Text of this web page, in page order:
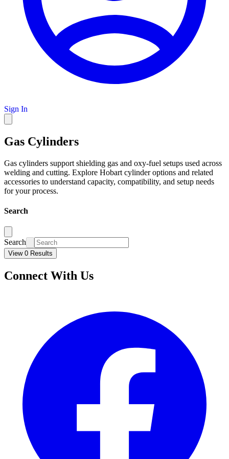
Sign In
Gas Cylinders
Gas cylinders support shielding gas and oxy-fuel setups used across
welding and cutting. Explore Hobart cylinder options and related
accessories to understand capacity, compatibility, and setup needs
for your process.
Search
Search
View 0 Results
Connect With Us